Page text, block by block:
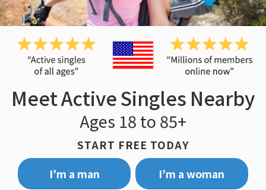
Meet Active Singles Nearby
Ages 18 to 85+
START FREE TODAY
I’m a man
I’m a woman